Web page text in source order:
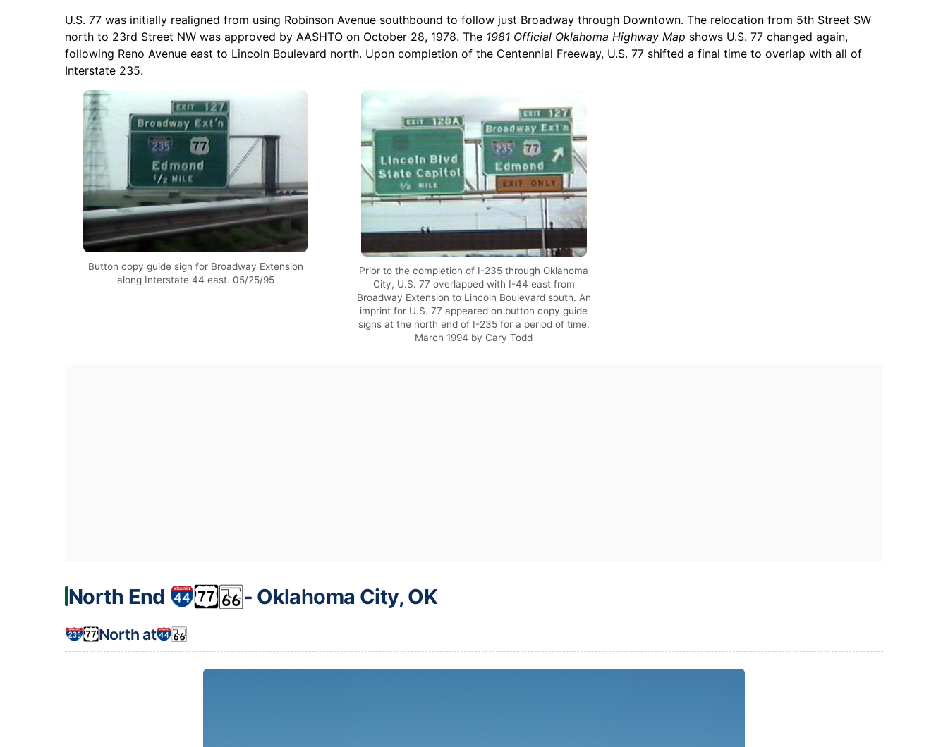
U.S. 77 was initially realigned from using Robinson Avenue southbound to follow just Broadway through Downtown. The relocation from 5th Street SW
north to 23rd Street NW was approved by AASHTO on October 28, 1978. The 1981 Official Oklahoma Highway Map shows U.S. 77 changed again,
following Reno Avenue east to Lincoln Boulevard north. Upon completion of the Centennial Freeway, U.S. 77 shifted a final time to overlap with all of
Interstate 235.
Button copy guide sign for Broadway Extension
along Interstate 44 east. 05/25/95
Prior to the completion of I-235 through Oklahoma
City, U.S. 77 overlapped with I-44 east from
Broadway Extension to Lincoln Boulevard south. An
imprint for U.S. 77 appeared on button copy guide
signs at the north end of I-235 for a period of time.
March 1994 by Cary Todd
North End ‐ Oklahoma City, OK
North at